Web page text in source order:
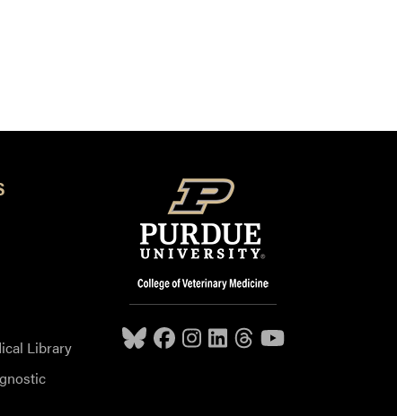
Library